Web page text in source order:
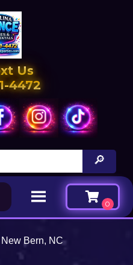
Us
4472
Bern, NC